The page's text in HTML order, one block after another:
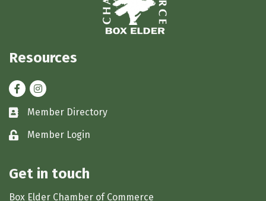
Resources
FacebookInstagram
Business card icon
Member Directory
Lock iconMember Login
Get in touch
Box Elder Chamber of Commerce